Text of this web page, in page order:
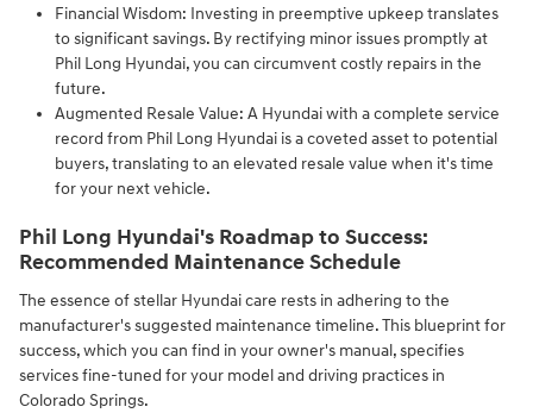
Financial Wisdom: Investing in preemptive upkeep translates
to significant savings. By rectifying minor issues promptly at
Phil Long Hyundai, you can circumvent costly repairs in the
future.
Augmented Resale Value: A Hyundai with a complete service
record from Phil Long Hyundai is a coveted asset to potential
buyers, translating to an elevated resale value when it's time
for your next vehicle.
Phil Long Hyundai's Roadmap to Success:
Recommended Maintenance Schedule
The essence of stellar Hyundai care rests in adhering to the
manufacturer's suggested maintenance timeline. This blueprint for
success, which you can find in your owner's manual, specifies
services fine-tuned for your model and driving practices in
Colorado Springs.